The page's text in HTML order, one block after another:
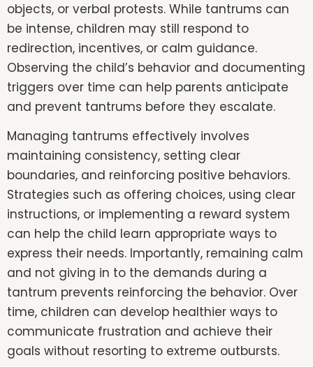
objects, or verbal protests. While tantrums can
be intense, children may still respond to
redirection, incentives, or calm guidance.
Observing the child’s behavior and documenting
triggers over time can help parents anticipate
and prevent tantrums before they escalate.
Managing tantrums effectively involves
maintaining consistency, setting clear
boundaries, and reinforcing positive behaviors.
Strategies such as offering choices, using clear
instructions, or implementing a reward system
can help the child learn appropriate ways to
express their needs. Importantly, remaining calm
and not giving in to the demands during a
tantrum prevents reinforcing the behavior. Over
time, children can develop healthier ways to
communicate frustration and achieve their
goals without resorting to extreme outbursts.